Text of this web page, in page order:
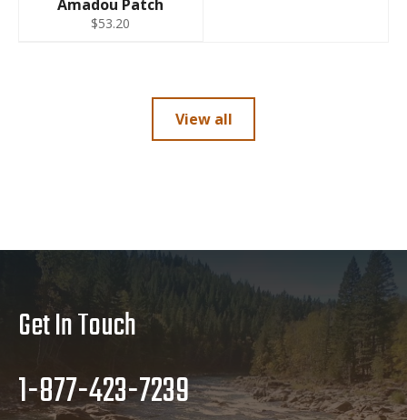
Amadou Patch
$53.20
View all
Get In Touch
1-877-423-7239